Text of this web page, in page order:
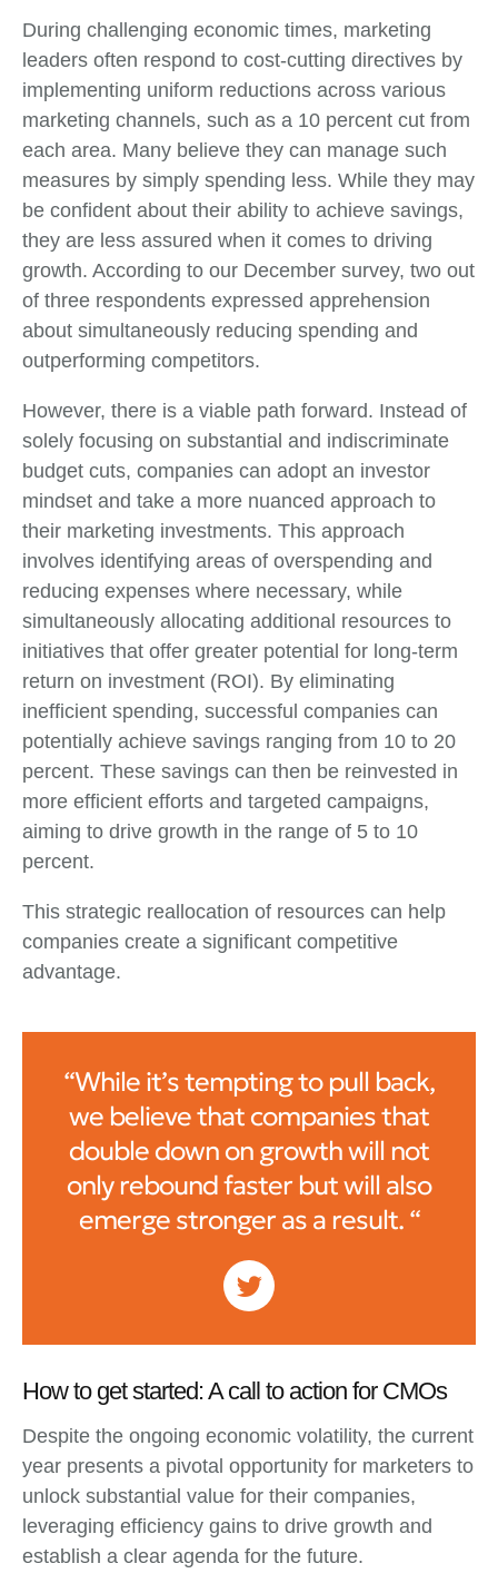
During challenging economic times, marketing
leaders often respond to cost-cutting directives by
implementing uniform reductions across various
marketing channels, such as a 10 percent cut from
each area. Many believe they can manage such
measures by simply spending less. While they may
be confident about their ability to achieve savings,
they are less assured when it comes to driving
growth. According to our December survey, two out
of three respondents expressed apprehension
about simultaneously reducing spending and
outperforming competitors.
However, there is a viable path forward. Instead of
solely focusing on substantial and indiscriminate
budget cuts, companies can adopt an investor
mindset and take a more nuanced approach to
their marketing investments. This approach
involves identifying areas of overspending and
reducing expenses where necessary, while
simultaneously allocating additional resources to
initiatives that offer greater potential for long-term
return on investment (ROI). By eliminating
inefficient spending, successful companies can
potentially achieve savings ranging from 10 to 20
percent. These savings can then be reinvested in
more efficient efforts and targeted campaigns,
aiming to drive growth in the range of 5 to 10
percent.
This strategic reallocation of resources can help
companies create a significant competitive
advantage.
“While it’s tempting to pull back,
we believe that companies that
double down on growth will not
only rebound faster but will also
emerge stronger as a result. “
How to get started: A call to action for CMOs
Despite the ongoing economic volatility, the current
year presents a pivotal opportunity for marketers to
unlock substantial value for their companies,
leveraging efficiency gains to drive growth and
establish a clear agenda for the future.